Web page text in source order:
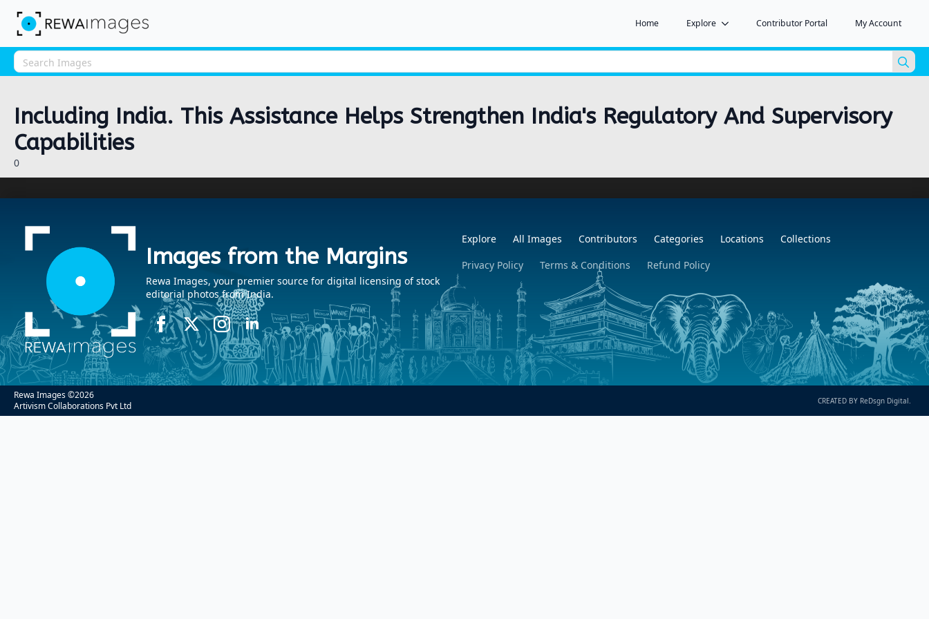
Home Explore Contributor Portal My Account
for:
Including India. This Assistance Helps Strengthen India's Regulatory And Supervisory
Capabilities
0
Images from the Margins
Rewa Images, your premier source for digital licensing of stock
editorial photos from India.
Explore All Images Contributors Categories Locations
Collections
Privacy Policy
Terms & Conditions Refund Policy
Rewa Images ©2026
Artivism Collaborations Pvt Ltd
CREATED BY ReDsgn Digital.